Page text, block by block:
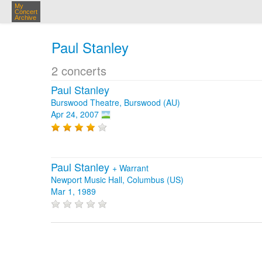
My
Concert
Archive
Paul Stanley
2 concerts
Paul Stanley
Burswood Theatre, Burswood (AU)
Apr 24, 2007
Paul Stanley + Warrant
Newport Music Hall, Columbus (US)
Mar 1, 1989